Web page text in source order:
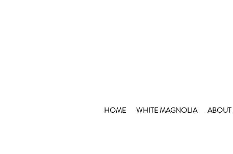
HOME WHITE MAGNOLIA ABOUT